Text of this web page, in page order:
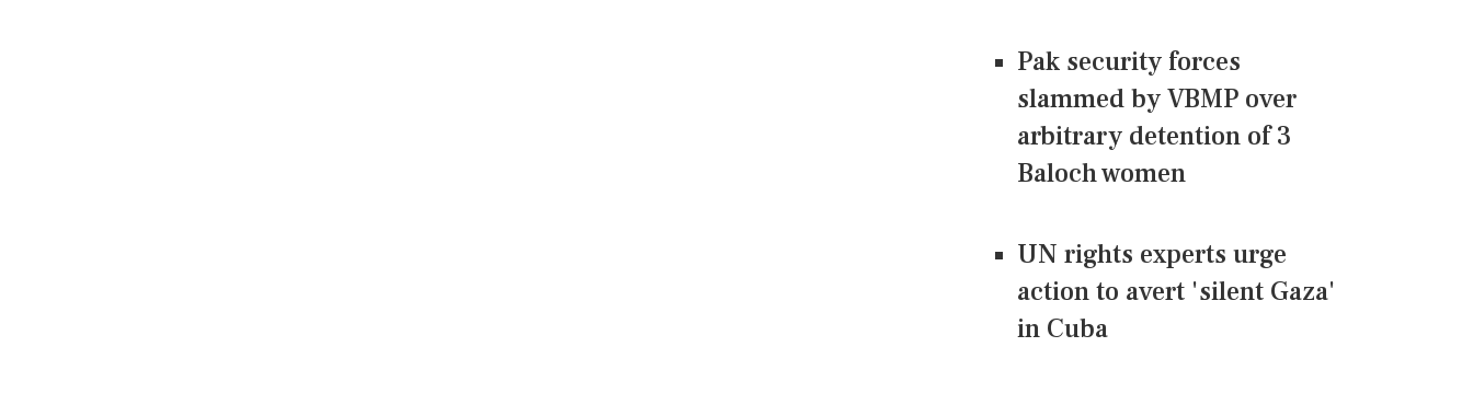
Pak security forces
slammed by VBMP over
arbitrary detention of 3
Baloch women
UN rights experts urge
action to avert 'silent Gaza'
in Cuba